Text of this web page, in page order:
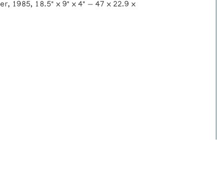
1985, 18.5" x 9" x 4" — 47 x 22.9 x